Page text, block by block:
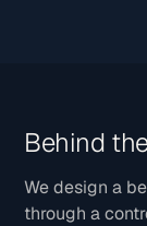
Behind
We design a
through a